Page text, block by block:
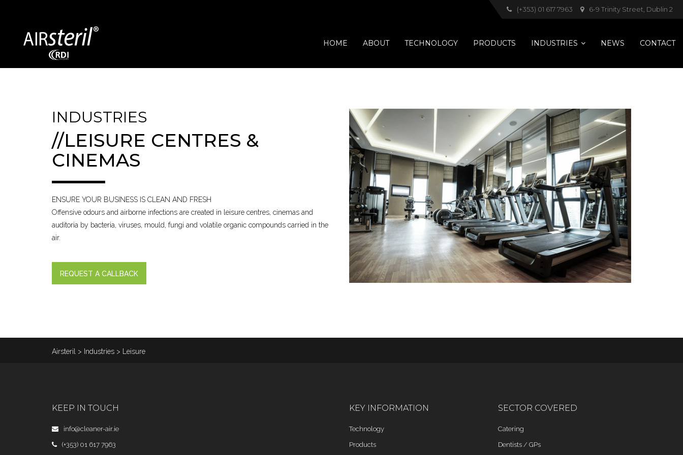
(+353) 01 617 7963 6-9 Trinity Street, Dublin 2
HOME ABOUT TECHNOLOGY PRODUCTS INDUSTRIES
Exhibition Centres Bin Storage Waste Processing Vets Pets
Dentists / GPs Vehicles Catering Hotels
Leisure Healthcare
NEWS CONTACT
INDUSTRIES
//LEISURE CENTRES &
CINEMAS
ENSURE YOUR BUSINESS IS CLEAN AND FRESH
Offensive odours and airborne infections are created in leisure centres, cinemas and
auditoria by bacteria, viruses, mould, fungi and volatile organic compounds carried in the
air.
REQUEST A CALLBACK
Airsteril > Industries > Leisure
KEEP IN TOUCH
info@cleaner-air.ie
(+353) 01 617 7963
KEY INFORMATION
Technology
Products
SECTOR COVERED
Catering
Dentists / GPs